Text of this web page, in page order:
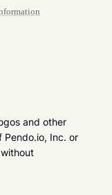
and other
Pendo.io, Inc. or